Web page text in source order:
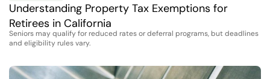
Understanding Property Tax Exemptions for
Retirees in California
Seniors may qualify for reduced rates or deferral programs, but deadlines
and eligibility rules vary.